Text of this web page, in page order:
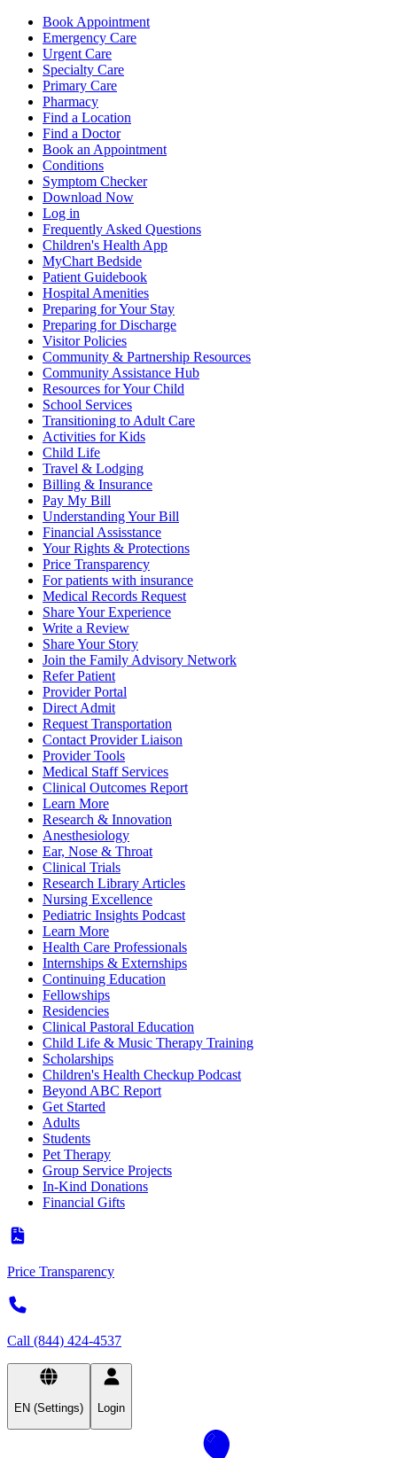
Book Appointment
Emergency Care
Urgent Care
Specialty Care
Primary Care
Pharmacy
Find a Location
Find a Doctor
Book an Appointment
Conditions
Symptom Checker
Download Now
Log in
Frequently Asked Questions
Children's Health App
MyChart Bedside
Patient Guidebook
Hospital Amenities
Preparing for Your Stay
Preparing for Discharge
Visitor Policies
Community & Partnership Resources
Community Assistance Hub
Resources for Your Child
School Services
Transitioning to Adult Care
Activities for Kids
Child Life
Travel & Lodging
Billing & Insurance
Pay My Bill
Understanding Your Bill
Financial Assisstance
Your Rights & Protections
Price Transparency
For patients with insurance
Medical Records Request
Share Your Experience
Write a Review
Share Your Story
Join the Family Advisory Network
Refer Patient
Provider Portal
Direct Admit
Request Transportation
Contact Provider Liaison
Provider Tools
Medical Staff Services
Clinical Outcomes Report
Learn More
Research & Innovation
Anesthesiology
Ear, Nose & Throat
Clinical Trials
Research Library Articles
Nursing Excellence
Pediatric Insights Podcast
Learn More
Health Care Professionals
Internships & Externships
Continuing Education
Fellowships
Residencies
Clinical Pastoral Education
Child Life & Music Therapy Training
Scholarships
Children's Health Checkup Podcast
Beyond ABC Report
Get Started
Adults
Students
Pet Therapy
Group Service Projects
In-Kind Donations
Financial Gifts
Price Transparency
Call (844) 424-4537
EN (Settings) Login